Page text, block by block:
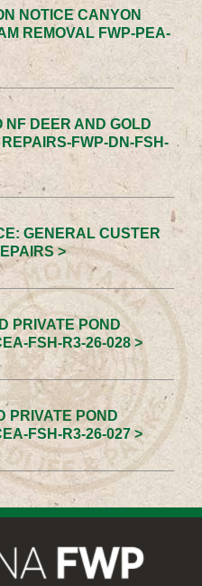
NOTICE CANYON
REMOVAL FWP-PEA-
NF DEER AND GOLD
FWP-DN-FSH-
GENERAL CUSTER
>
PRIVATE POND
FSH-R3-26-028 >
PRIVATE POND
FSH-R3-26-027 >